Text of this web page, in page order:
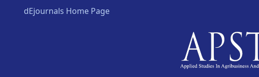
dEjournals Home Page